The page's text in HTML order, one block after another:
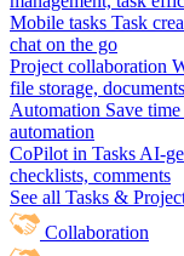
Mobile tasks Task
chat on the go
Project collaboration
file storage,
Automation Save
automation
CoPilot in Tasks AI-
checklists, comments
See all Tasks &
Collaboration